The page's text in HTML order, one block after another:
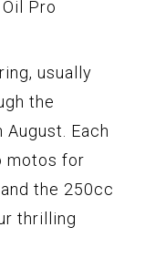
Pro
usually
the
Each
motos for
the 250cc
thrilling